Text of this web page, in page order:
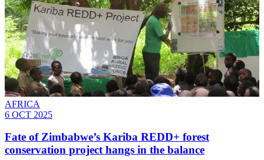
AFRICA
6 OCT 2025
Fate of Zimbabwe’s Kariba REDD+ forest
conservation project hangs in the balance